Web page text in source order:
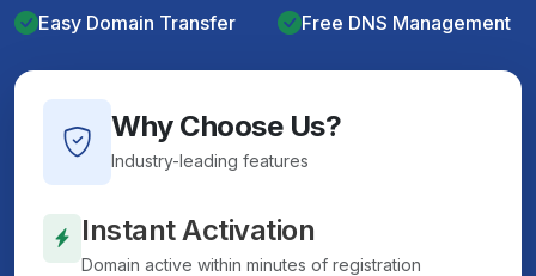
Easy Domain Transfer Free DNS Management
Why Choose Us?
Industry-leading features
Instant Activation
Domain active within minutes of registration